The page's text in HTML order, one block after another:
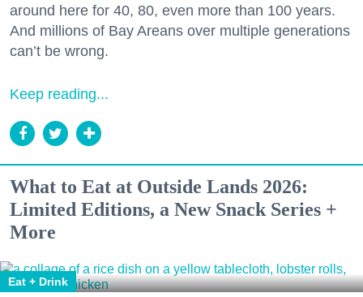
around here for 40, 80, even more than 100 years.
And millions of Bay Areans over multiple generations
can’t be wrong.
Keep reading...
What to Eat at Outside Lands 2026:
Limited Editions, a New Snack Series +
More
Eat + Drink